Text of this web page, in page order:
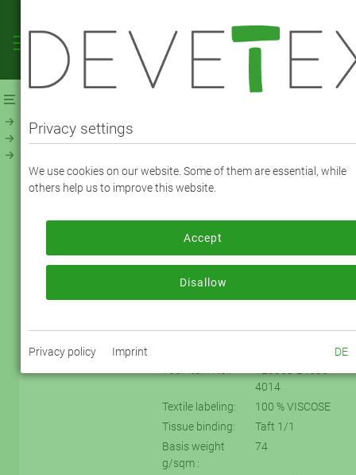
Print Paisley multicolor (24035)
Color 4014
To order, please log in or register.
Log in now
4014
Textile labeling:
100 % VISCOSE
Tissue binding:
Taft 1/1
Basis weight
g/sqm :
74
Privacy settings
We use cookies on our website. Some of them are essential, while
others help us to improve this website.
Disallow
Accept
Privacy policy Imprint DE